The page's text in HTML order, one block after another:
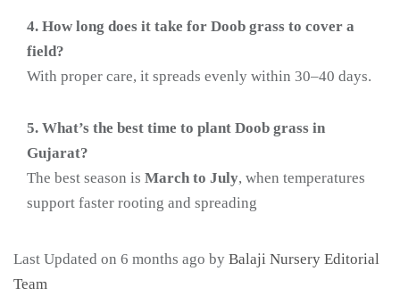
4. How long does it take for Doob grass to cover a
field?
With proper care, it spreads evenly within 30–40 days.
5. What’s the best time to plant Doob grass in
Gujarat?
The best season is March to July, when temperatures
support faster rooting and spreading
Last Updated on 6 months ago by Balaji Nursery Editorial
Team